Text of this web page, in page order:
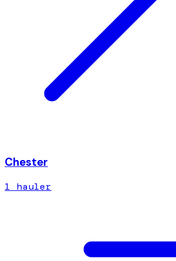
Chester
1 hauler